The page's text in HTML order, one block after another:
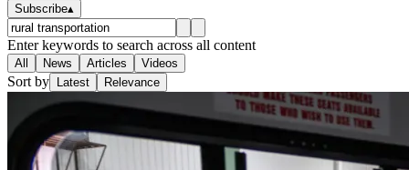
Subscribe▴
Enter keywords to search across all content
All News Articles Videos
Sort by Latest Relevance